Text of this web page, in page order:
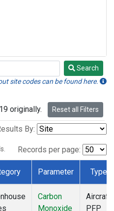
Search
site codes can be found here.
originally. Reset all Filters
By:
Records per page:
Parameter Type
Carbon
Monoxide
Aircraft
PFP